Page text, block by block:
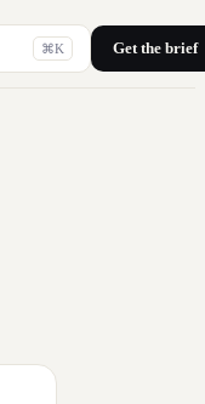
⌘K Get the brief